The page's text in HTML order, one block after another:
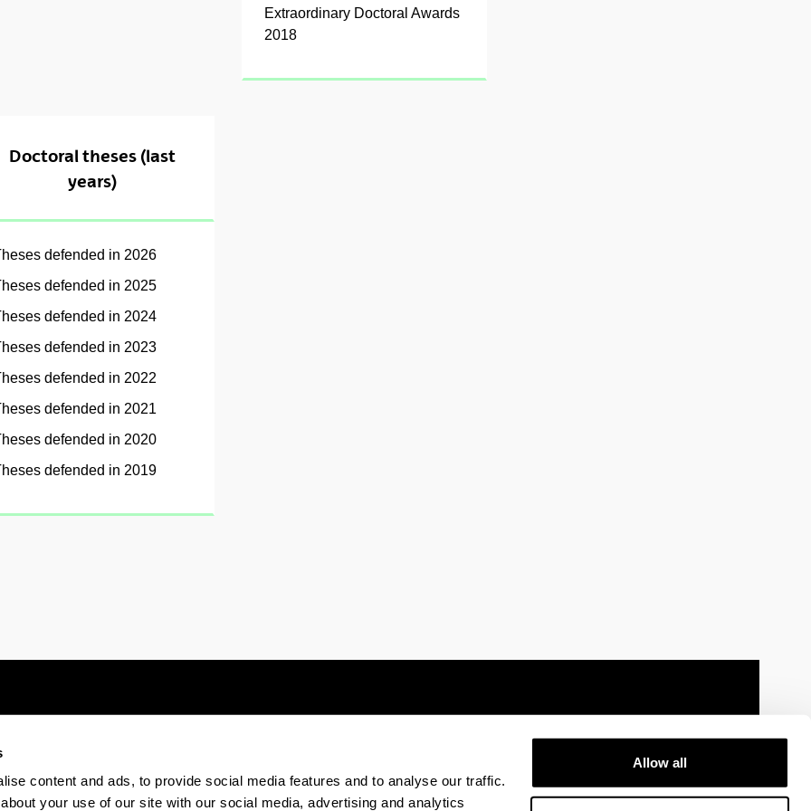
content and ads, to provide social media features and to analyse our traffic.
your use of our site with our social media, advertising and analytics
Allow all
Extraordinary Doctoral Awards
2018
Doctoral theses (last
years)
defended in 2026
defended in 2025
defended in 2024
defended in 2023
defended in 2022
defended in 2021
defended in 2020
defended in 2019
Contact